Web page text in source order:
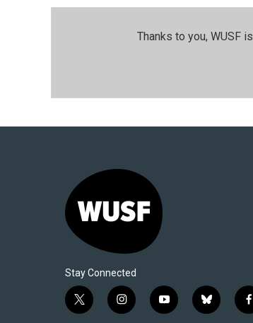
Thanks to you, WUSF
Stay Connected
t
i
y
b
f